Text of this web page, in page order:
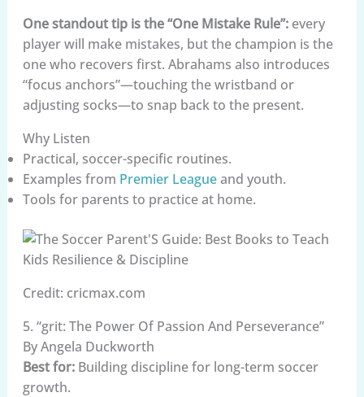
One standout tip is the “One Mistake Rule”:every
player will make mistakes, but the champion is the
one who recovers first. Abrahams also introduces
“focus anchors”—touching the wristband or
adjusting socks—to snap back to the present.
Why Listen
Practical, soccer-specific routines.
Examples from Premier Leagueand youth.
Tools for parents to practice at home.
Credit: cricmax.com
5. “grit: The Power Of Passion And Perseverance”
By Angela Duckworth
Best for:Building discipline for long-term soccer
growth.